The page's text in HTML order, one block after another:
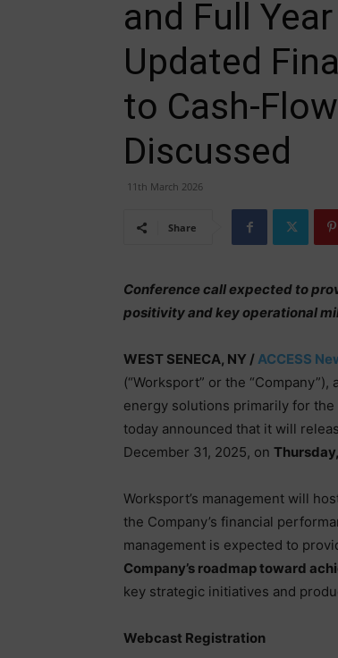
and Full
Updated
to Cash-
Discussed
11th March 2026
Share
Conference call expected to
positivity and key operational
WEST SENECA, NY /ACCESS
(“Worksport” or the
energy solutions primarily for
today announced that it will
December 31, 2025, on
Worksport’s management will
the Company’s financial
management is expected to
Company’s roadmap toward
key strategic initiatives and
Webcast Registration